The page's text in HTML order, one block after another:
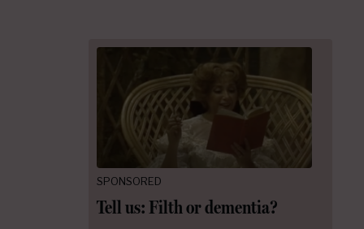
SPONSORED
Tell us: Filth or dementia?